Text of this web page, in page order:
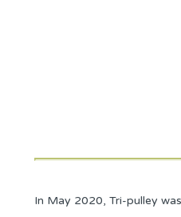
In May 2020, Tri-pulley